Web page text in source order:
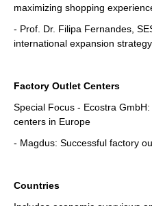
maximizing shopping
- Prof. Dr. Filipa Fernandes,
international expansion
Factory Outlet Centers
Special Focus - Ecostra
centers in Europe
- Magdus: Successful factory
Countries